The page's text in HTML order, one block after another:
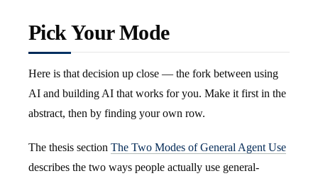
Pick Your Mode
Here is that decision up close — the fork between using
AI and building AI that works for you. Make it first in the
abstract, then by finding your own row.
The thesis section The Two Modes of General Agent Use
describes the two ways people actually use general-